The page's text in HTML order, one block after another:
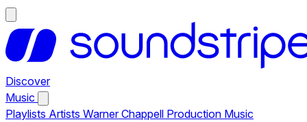
Discover
Music
Playlists Artists Warner Chappell Production Music